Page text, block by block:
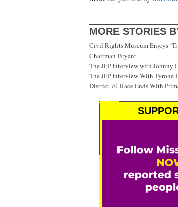
MORE STORIES
Civil Rights Museum Enjoys
Chairman Bryant
The JFP Interview with Johnny
The JFP Interview With Tyrone
District 70 Race Ends With